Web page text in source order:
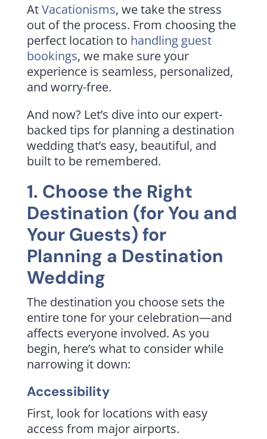
AtVacationisms, we take the stress
out of the process. From choosing the
perfect location to handling guest
bookings, we make sure your
experience is seamless, personalized,
and worry-free.
And now? Let’s dive into our expert-
backed tips for planning a destination
wedding that’s easy, beautiful, and
built to be remembered.
1. Choose the Right
Destination (for You and
Your Guests) for
Planning a Destination
Wedding
The destination you choose sets the
entire tone for your celebration—and
affects everyone involved. As you
begin, here’s what to consider while
narrowing it down:
Accessibility
First, look for locations with easy
access from major airports.